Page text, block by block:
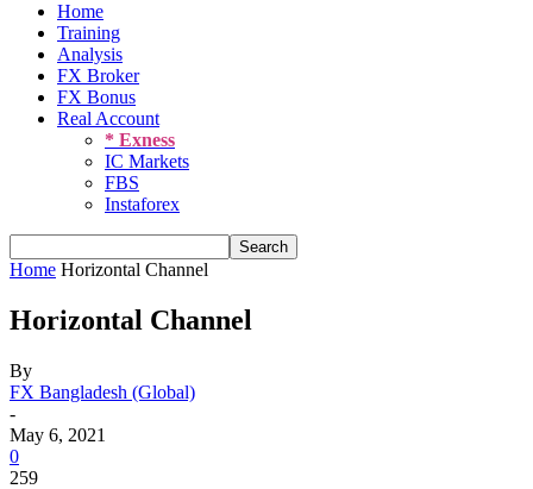
Home
Training
Analysis
FX Broker
FX Bonus
Real Account
* Exness
IC Markets
FBS
Instaforex
Home Horizontal Channel
Horizontal Channel
By
FX Bangladesh (Global)
-
May 6, 2021
0
259